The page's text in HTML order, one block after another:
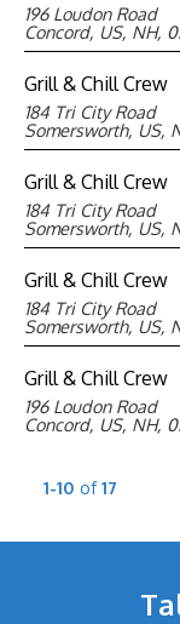
196 Loudon Road
Concord, US, NH,
Grill & Chill Crew
184 Tri City Road
Somersworth, US,
Grill & Chill Crew
184 Tri City Road
Somersworth, US,
Grill & Chill Crew
184 Tri City Road
Somersworth, US,
Grill & Chill Crew
196 Loudon Road
Concord, US, NH,
1-10 of 17